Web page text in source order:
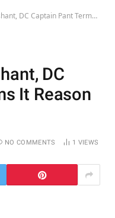
Pant Terms It Reason For Loss vs PBKS
DC
It Reason
NO COMMENTS 1 VIEWS